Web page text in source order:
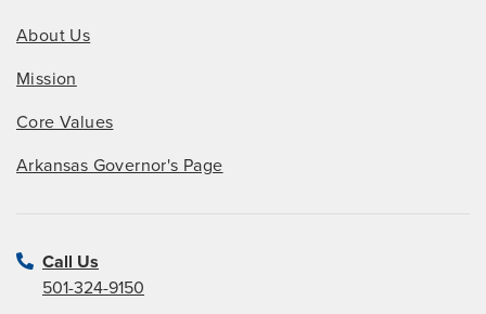
About Us
Mission
Core Values
Arkansas Governor's Page
Call Us
501-324-9150